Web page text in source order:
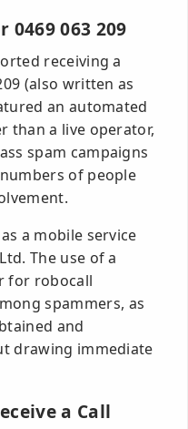
0469 063 209
receiving a
(also written as
an automated
than a live operator,
spam campaigns
of people
a mobile service
The use of a
for robocall
spammers, as
and
drawing immediate
a Call